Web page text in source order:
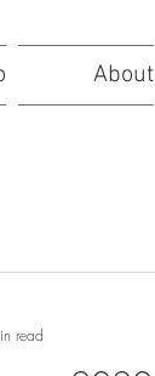
About
read